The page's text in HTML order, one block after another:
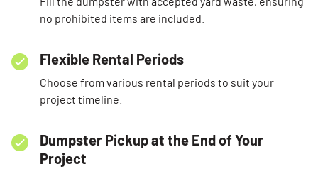
no prohibited items are included.
Flexible Rental Periods
Choose from various rental periods to suit your
project timeline.
Dumpster Pickup at the End of Your
Project